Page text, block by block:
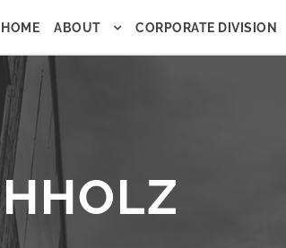
HOME ABOUT CORPORATE DIVISION